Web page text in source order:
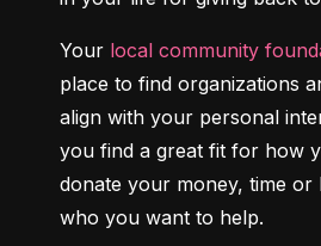
Your local community
place to find organizations
align with your personal
you find a great fit for how
donate your money, time or
who you want to help.